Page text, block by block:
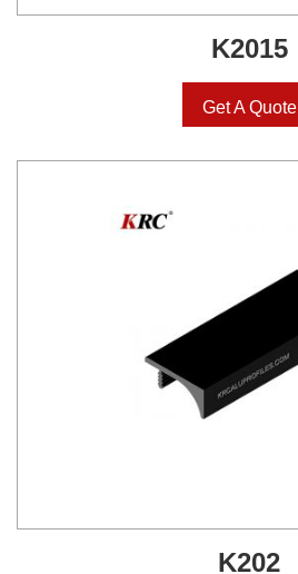
K2015
Get A Quote
K202